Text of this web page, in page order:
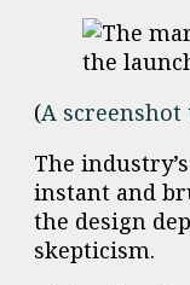
(A screenshot
The
instant and
the design
skepticism.